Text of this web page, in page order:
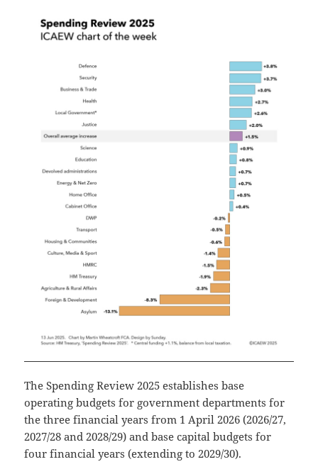
The Spending Review 2025 establishes base
operating budgets for government departments for
the three financial years from 1 April 2026 (2026/27,
2027/28 and 2028/29) and base capital budgets for
four financial years (extending to 2029/30).